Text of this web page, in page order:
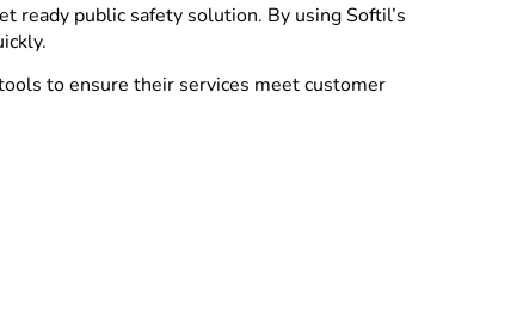
ready public safety solution. By using Softil’s
to ensure their services meet customer